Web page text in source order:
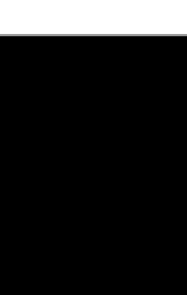
for the session 2025-26